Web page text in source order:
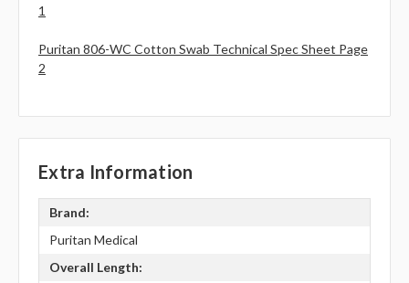
1
Puritan 806-WC Cotton Swab Technical Spec Sheet Page
2
Extra Information
Brand:
Puritan Medical
Overall Length: